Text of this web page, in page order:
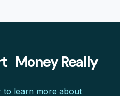
Money Really
to learn more about